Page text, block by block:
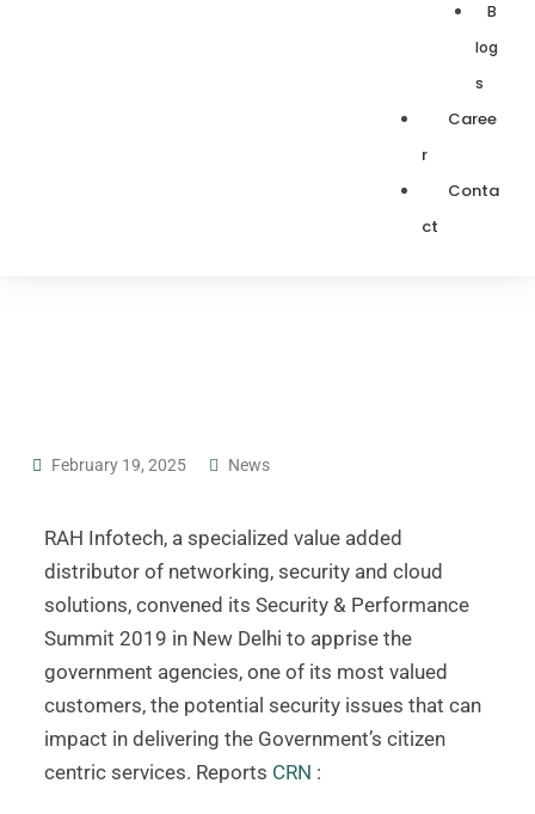
B
log
s
Caree
r
Conta
ct
February 19, 2025 News
RAH Infotech, a specialized value added
distributor of networking, security and cloud
solutions, convened its Security & Performance
Summit 2019 in New Delhi to apprise the
government agencies, one of its most valued
customers, the potential security issues that can
impact in delivering the Government’s citizen
centric services. Reports CRN :